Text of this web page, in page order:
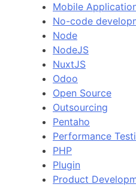
Mobile
No-code
Node
NodeJS
NuxtJS
Odoo
Open Source
Outsourcing
Pentaho
Performance
PHP
Plugin
Product